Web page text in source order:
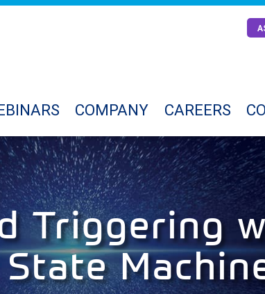
COMPANY CAREERS
Triggering